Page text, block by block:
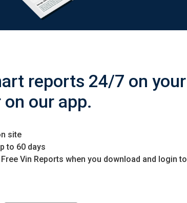
reports 24/7 on your
our app.
site
to 60 days
Vin Reports when you download and login to